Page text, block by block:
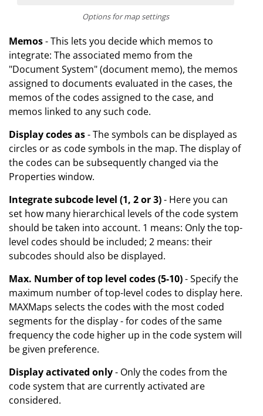
Options for map settings
Memos- This lets you decide which memos to
integrate: The associated memo from the
"Document System" (document memo), the memos
assigned to documents evaluated in the cases, the
memos of the codes assigned to the case, and
memos linked to any such code.
Display codes as- The symbols can be displayed as
circles or as code symbols in the map. The display of
the codes can be subsequently changed via the
Properties window.
Integrate subcode level (1, 2 or 3)- Here you can
set how many hierarchical levels of the code system
should be taken into account. 1 means: Only the top-
level codes should be included; 2 means: their
subcodes should also be displayed.
Max. Number of top level codes (5-10)- Specify the
maximum number of top-level codes to display here.
MAXMaps selects the codes with the most coded
segments for the display - for codes of the same
frequency the code higher up in the code system will
be given preference.
Display activated only- Only the codes from the
code system that are currently activated are
considered.